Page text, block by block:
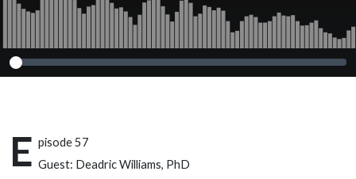
E pisode 57
Guest: Deadric Williams, PhD